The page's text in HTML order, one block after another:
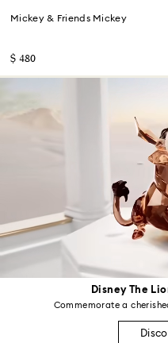
Disney The
Commemorate a
Mickey & Friends Mickey
$ 480